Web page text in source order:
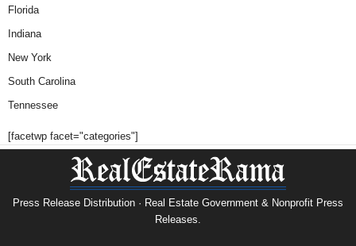
Florida
Indiana
New York
South Carolina
Tennessee
[facetwp facet="categories"]
Press Release Distribution · Real Estate Government & Nonprofit Press
Releases.